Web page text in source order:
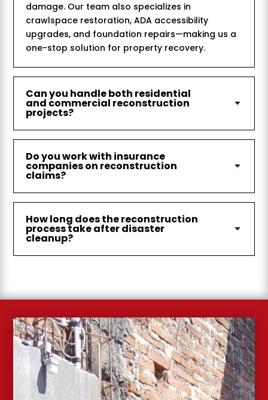
damage. Our team also specializes in
crawlspace restoration, ADA accessibility
upgrades, and foundation repairs—making us a
one-stop solution for property recovery.
Can you handle both residential
and commercial reconstruction
projects?
Do you work with insurance
companies on reconstruction
claims?
How long does the reconstruction
process take after disaster
cleanup?